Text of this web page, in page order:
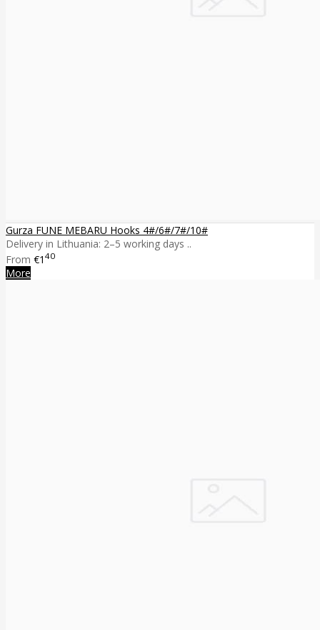
Gurza FUNE MEBARU Hooks 4#/6#/7#/10#
Delivery in Lithuania: 2–5 working days ..
From €1 40
More